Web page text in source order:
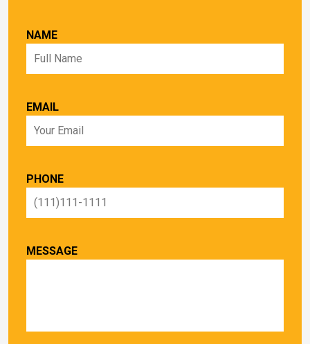
NAME
EMAIL
PHONE
MESSAGE